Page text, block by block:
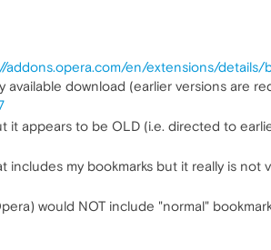
addons.opera.com/en/extensions/details/
download (earlier versions are
it appears to be OLD (i.e. directed to
includes my bookmarks but it really is
would NOT include "normal"